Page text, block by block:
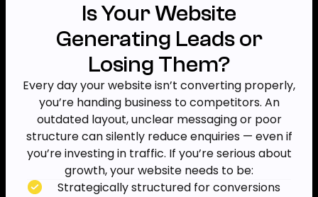
Is Your Website
Generating Leads or
Losing Them?
Every day your website isn’t converting properly,
you’re handing business to competitors. An
outdated layout, unclear messaging or poor
structure can silently reduce enquiries — even if
you’re investing in traffic. If you’re serious about
growth, your website needs to be:
Strategically structured for conversions